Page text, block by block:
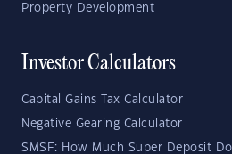
Property Development
Investor Calculators
Capital Gains Tax Calculator
Negative Gearing Calculator
SMSF: How Much Super Deposit